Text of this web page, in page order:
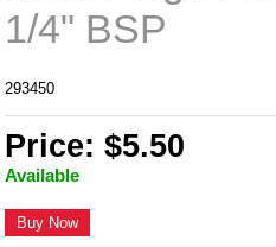
1/4" BSP
293450
Price: $5.50
Available
Buy Now